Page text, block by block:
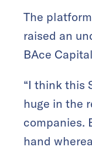
The
raised an
BAce
“I think this
huge in the
companies.
hand